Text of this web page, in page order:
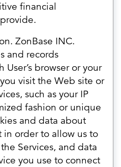
financial
ZonBase INC.
and records
browser or your
visit the Web site or
such as your IP
fashion or unique
and data about
in order to allow us to
Services, and data
you use to connect